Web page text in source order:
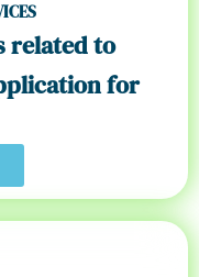
related to
for